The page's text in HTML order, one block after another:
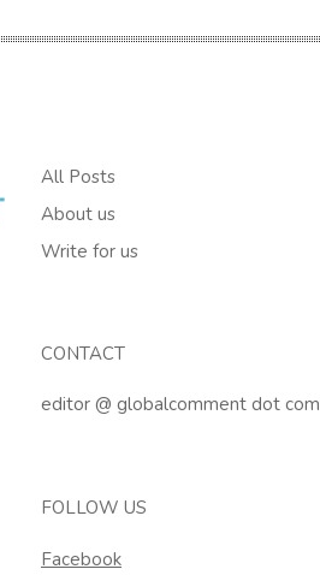
All Posts
About us
Write for us
CONTACT
editor @ globalcomment dot com
FOLLOW US
Facebook